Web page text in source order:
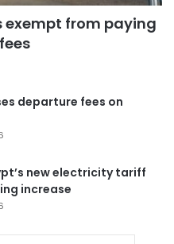
exempt from paying
departure fees on
new electricity tariff
increase